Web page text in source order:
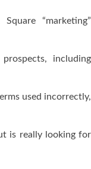
“marketing”
including
used incorrectly,
is really looking for